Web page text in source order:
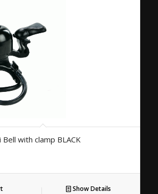
Bell with clamp BLACK
Show Details